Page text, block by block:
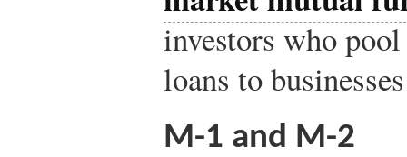
investors who
loans to
M-1 and M-2